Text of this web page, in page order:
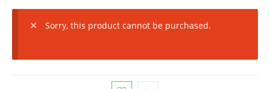
Sorry, this product cannot be purchased.